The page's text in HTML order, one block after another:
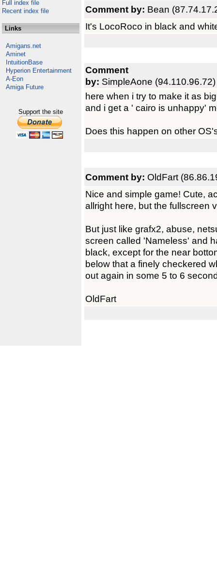
Full index file
Recent index file
Links
Amigans.net
Aminet
IntuitionBase
Hyperion Entertainment
A-Eon
Amiga Future
Support the site
Comment by: Bean
It's LocoRoco in black and
Comment
by: SimpleAone (94.110.96.72)
here when i try to make it as
and i get a ' cairo is unhappy'
Does this happen on other
Comment by: OldFart
Nice and simple game! Cute,
allright here, but the fullscreen
But just like grafx2, abuse,
screen called 'Nameless' and
black, except for the near
below that a finely checkered
out again in some 5 to 6
OldFart